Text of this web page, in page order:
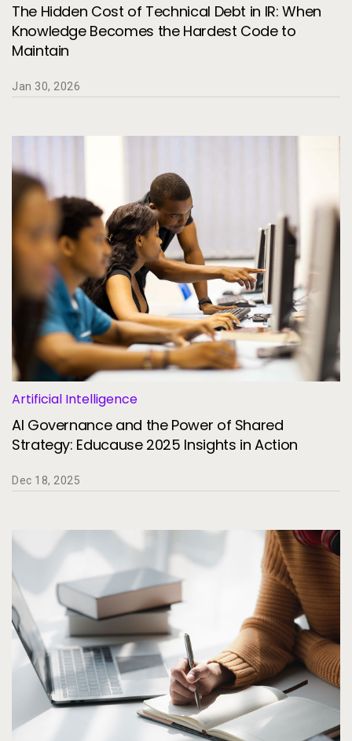
The Hidden Cost of Technical Debt in IR: When
Knowledge Becomes the Hardest Code to
Maintain
Jan 30, 2026
Artificial Intelligence
AI Governance and the Power of Shared
Strategy: Educause 2025 Insights in Action
Dec 18, 2025